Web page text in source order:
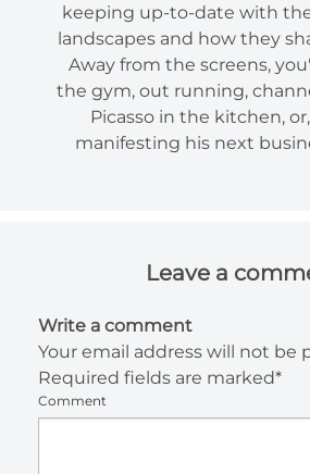
keeping up-to-date with
landscapes and how they
Away from the screens,
the gym, out running,
Picasso in the kitchen,
manifesting his next
Leave a
Write a comment
Your email address will not be
Required fields are marked*
Comment